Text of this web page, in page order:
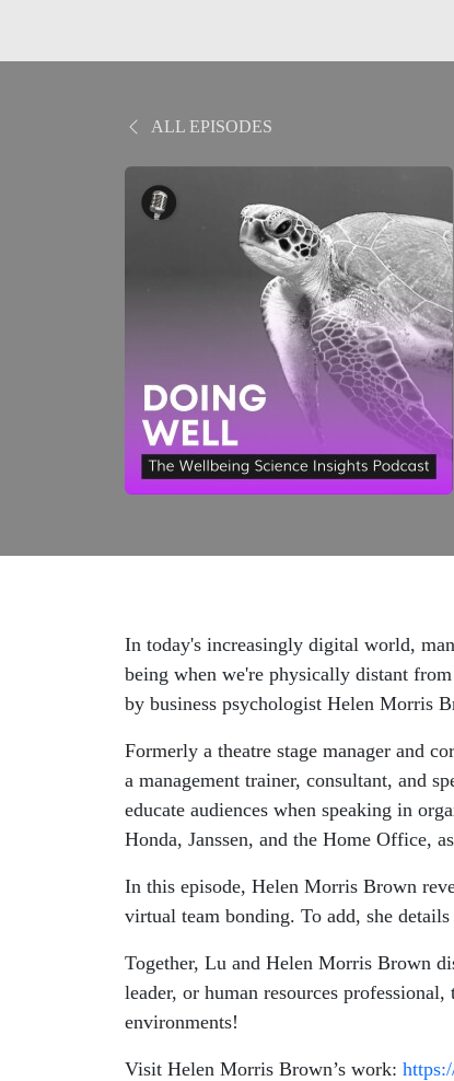
ALL EPISODES
In today's increasingly digital world,
being when we're physically distant
by business psychologist Helen Morris
Formerly a theatre stage manager and
a management trainer, consultant, and
educate audiences when speaking in
Honda, Janssen, and the Home Office,
In this episode, Helen Morris Brown
virtual team bonding. To add, she
Together, Lu and Helen Morris Brown
leader, or human resources
environments!
Visit Helen Morris Brown’s work: